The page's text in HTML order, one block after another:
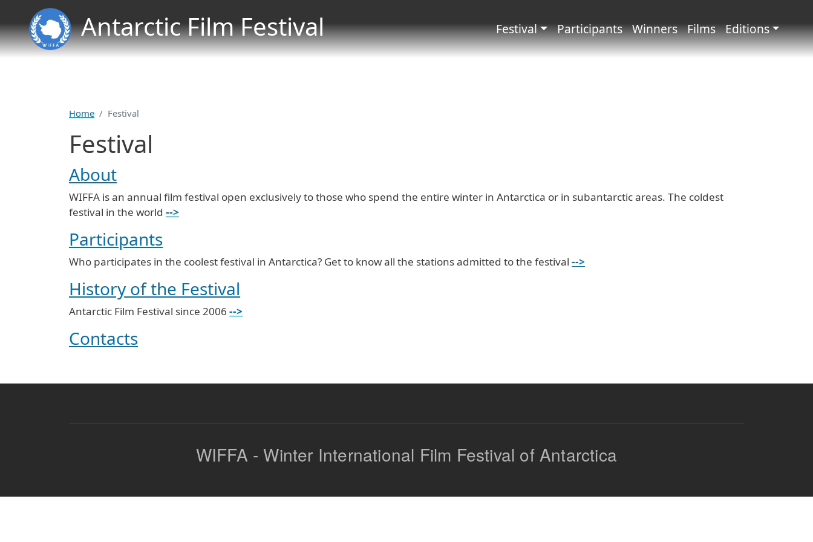
Antarctic Film Festival Menu principale
Festival Participants Winners Films Editions
Home Festival
Festival
About
WIFFA is an annual film festival open exclusively to those who spend the entire winter in Antarctica or in subantarctic areas. The coldest
festival in the world -->
Participants
Who participates in the coolest festival in Antarctica? Get to know all the stations admitted to the festival -->
History of the Festival
Antarctic Film Festival since 2006 -->
Contacts
WIFFA - Winter International Film Festival of Antarctica